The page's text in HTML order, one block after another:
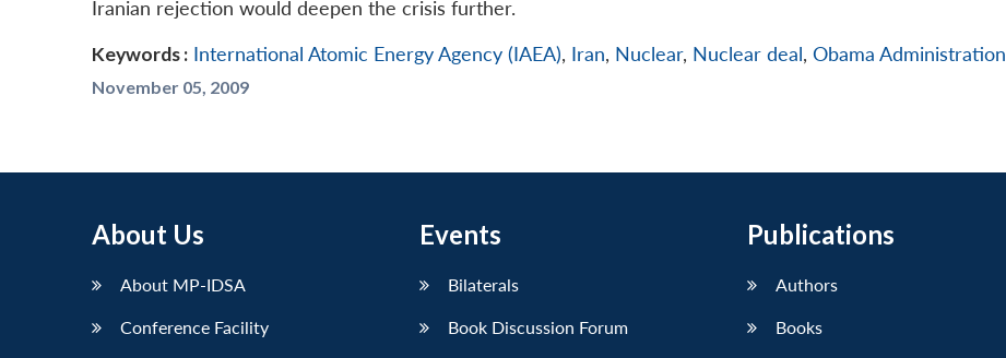
Iranian rejection would deepen the crisis further.
Keywords : International Atomic Energy Agency (IAEA), Iran, Nuclear, Nuclear deal, Obama Administration
November 05, 2009
About Us
About MP-IDSA
Conference Facility
Events
Bilaterals
Book Discussion Forum
Publications
Authors
Books